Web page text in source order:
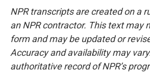
NPR transcripts are created on a
an NPR contractor. This text may
form and may be updated or
Accuracy and availability may
authoritative record of NPR’s